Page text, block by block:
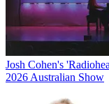
Josh Cohen's
2026 Australian Show